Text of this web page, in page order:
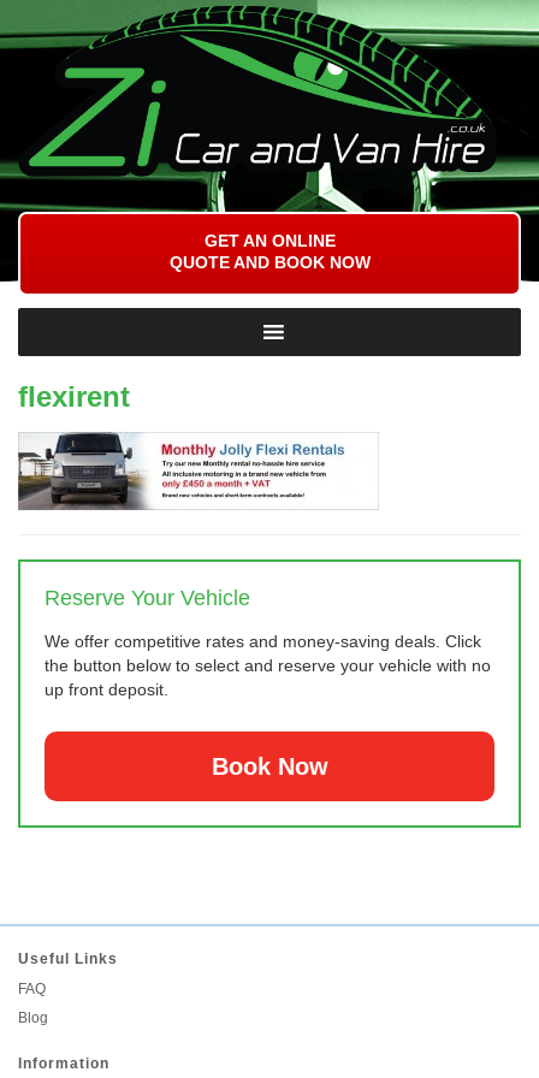
GET AN ONLINE
QUOTE AND BOOK NOW
flexirent
Reserve Your Vehicle
We offer competitive rates and money-saving deals. Click
the button below to select and reserve your vehicle with no
up front deposit.
Book Now
Useful Links
FAQ
Blog
Information